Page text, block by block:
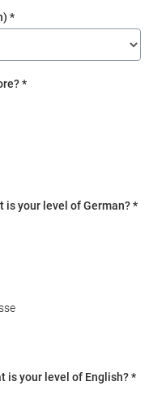
*
*
is your level of German?*
is your level of English?*